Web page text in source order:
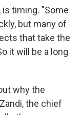
timing. "Some
but many of
that take the
it will be a long
why the
the chief